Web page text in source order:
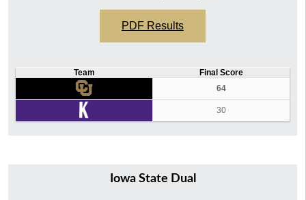
PDF Results
Team
Final Score
64
30
Iowa State Dual